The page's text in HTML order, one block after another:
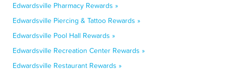
Edwardsville Pharmacy Rewards »
Edwardsville Piercing & Tattoo Rewards »
Edwardsville Pool Hall Rewards »
Edwardsville Recreation Center Rewards »
Edwardsville Restaurant Rewards »